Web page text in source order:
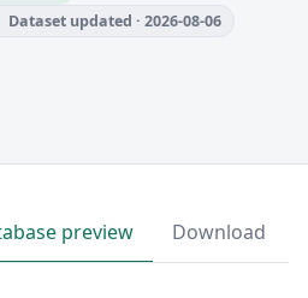
Dataset updated · 2026-08-06
preview Download